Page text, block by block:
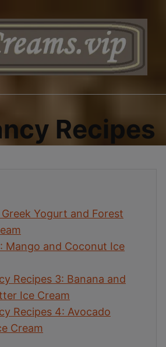
Recipes
Greek Yogurt and Forest
Mango and Coconut Ice
Recipes 3: Banana and
Ice Cream
Recipes 4: Avocado
Cream